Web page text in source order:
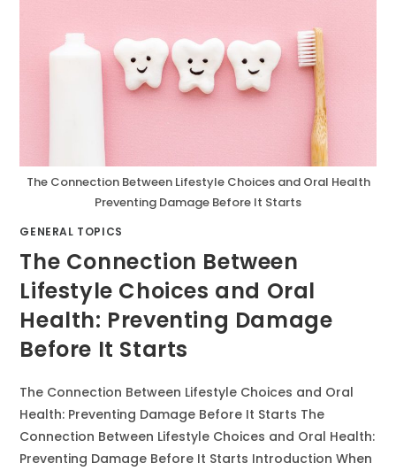
The Connection Between Lifestyle Choices and Oral Health
Preventing Damage Before It Starts
GENERAL TOPICS
The Connection Between
Lifestyle Choices and Oral
Health: Preventing Damage
Before It Starts
The Connection Between Lifestyle Choices and Oral
Health: Preventing Damage Before It Starts The
Connection Between Lifestyle Choices and Oral Health:
Preventing Damage Before It Starts Introduction When